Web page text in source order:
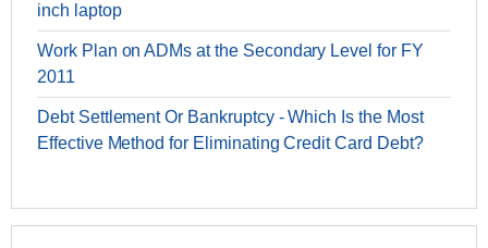
inch laptop
Work Plan on ADMs at the Secondary Level for FY
2011
Debt Settlement Or Bankruptcy - Which Is the Most
Effective Method for Eliminating Credit Card Debt?